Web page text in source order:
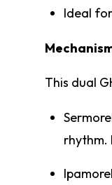
Ideal
This dual
rhythm.